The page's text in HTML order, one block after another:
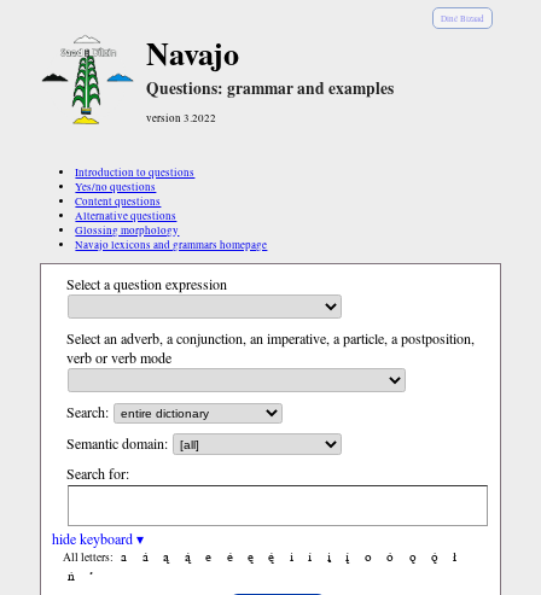
Diné Bizaad
Navajo
Questions: grammar and examples
version 3.2022
Introduction to questions
Yes/no questions
Content questions
Alternative questions
Glossing morphology
Navajo lexicons and grammars homepage
Select a question expression
Select an adverb, a conjunction, an imperative, a particle, a postposition,
verb or verb mode
Search:
Semantic domain:
Search for:
hide keyboard ▾
All letters: a á ą ą́ e é ę ę́ i í į į́ o ó ǫ ǫ́
ł
ń
’